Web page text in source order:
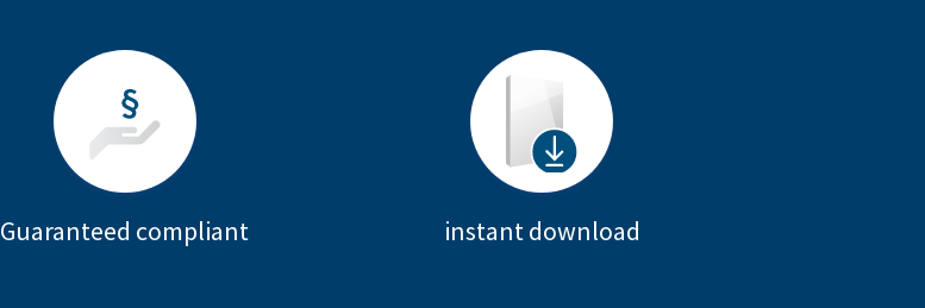
Guaranteed compliant instant download